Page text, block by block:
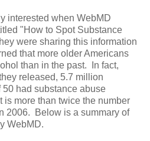
interested when WebMD
"How to Spot Substance
were sharing this information
that more older Americans
than in the past. In fact,
released, 5.7 million
had substance abuse
is more than twice the number
2006. Below is a summary of
WebMD.